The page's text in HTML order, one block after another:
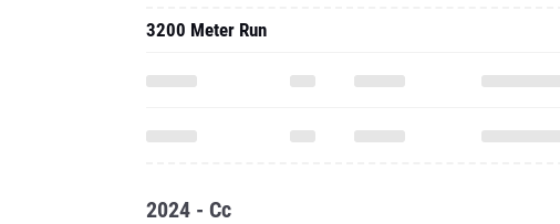
3200 Meter Run
2024 - Cc